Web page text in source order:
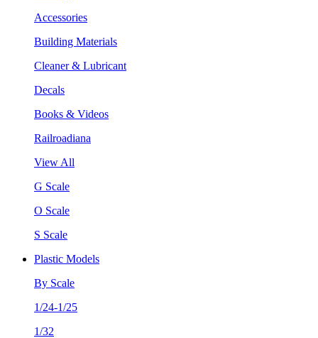
Accessories
Building Materials
Cleaner & Lubricant
Decals
Books & Videos
Railroadiana
View All
G Scale
O Scale
S Scale
Plastic Models
By Scale
1/24-1/25
1/32